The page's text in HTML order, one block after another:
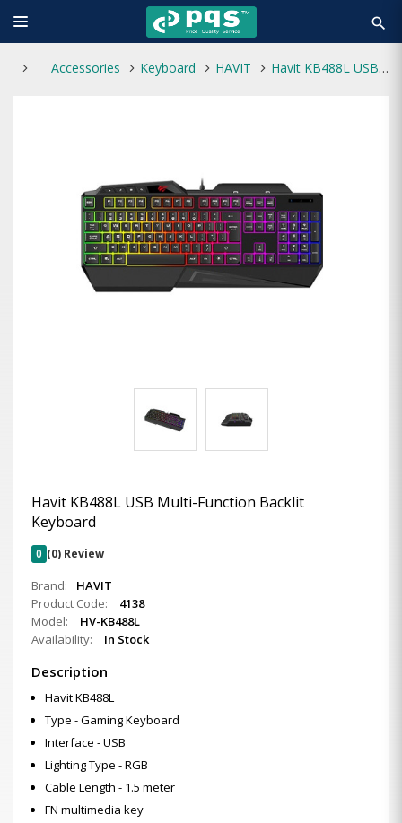
search
Accessories Keyboard HAVIT Havit KB488L USB Multi-Function Backlit Keyboard
Havit KB488L USB Multi-Function Backlit
Keyboard
0 (0) Review
Brand:
HAVIT
Product Code:
4138
Model:
HV-KB488L
Availability:
In Stock
Description
Havit KB488L
Type - Gaming Keyboard
Interface - USB
Lighting Type - RGB
Cable Length - 1.5 meter
FN multimedia key